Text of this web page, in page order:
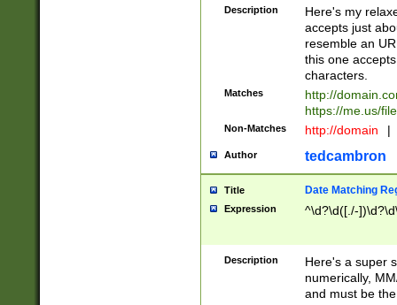
Description
Here's my
accepts just
resemble an
this one
characters.
Matches
http://
https://me.us/
Non-Matches http://domain |
Author tedcambron
Title Date Matching
Expression ^\d?\d([./-
Description
Here's a super
numerically,
and must be